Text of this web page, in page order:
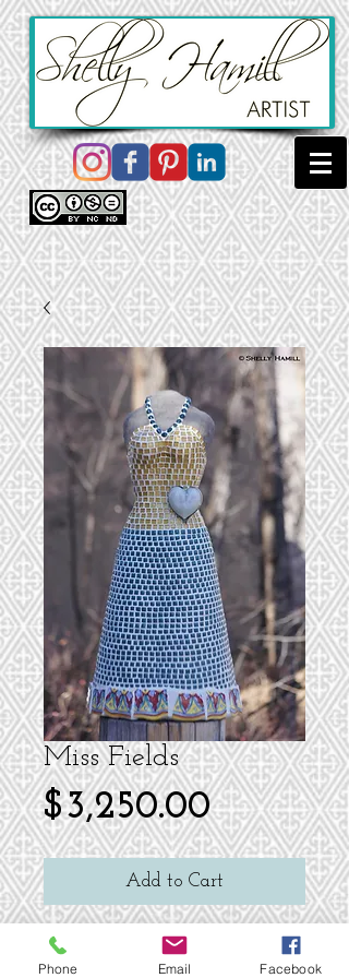
Miss Fields
$3,250.00Price
Add to Cart
24 H Tile Mosaic Dress Sculpture
Green glass bead adorn the neck and
Phone Email Facebook